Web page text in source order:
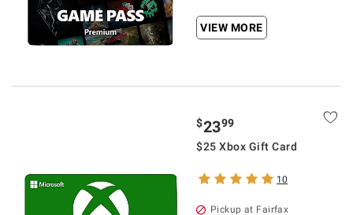
VIEW MORE
$2399
$25 Xbox Gift Card
10
Pickup at Fairfax